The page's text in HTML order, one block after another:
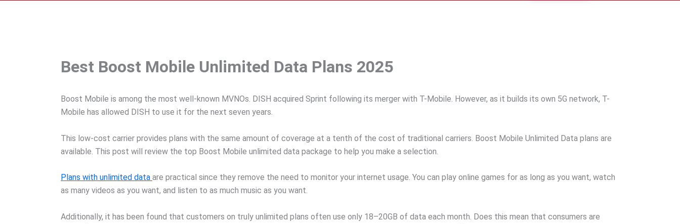
Best Boost Mobile Unlimited Data Plans 2025
Boost Mobile is among the most well-known MVNOs. DISH acquired Sprint following its merger with T-Mobile. However, as it builds its own 5G network, T-
Mobile has allowed DISH to use it for the next seven years.
This low-cost carrier provides plans with the same amount of coverage at a tenth of the cost of traditional carriers. Boost Mobile Unlimited Data plans are
available. This post will review the top Boost Mobile unlimited data package to help you make a selection.
Plans with unlimited data are practical since they remove the need to monitor your internet usage. You can play online games for as long as you want, watch
as many videos as you want, and listen to as much music as you want.
Additionally, it has been found that customers on truly unlimited plans often use only 18–20GB of data each month. Does this mean that consumers are